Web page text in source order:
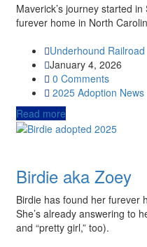
Maverick’s journey started
furever home in North
Underhound Railroad
January 4, 2026
0 Comments
2025 Adoption News
Read more
Birdie aka Zoey
Birdie has found her furever
She’s already answering to
and “pretty girl,” too).